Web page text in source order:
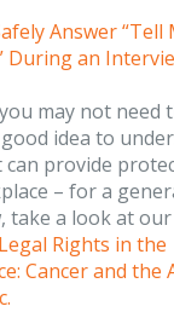
Answer “Tell
During an
may not need
idea to
can provide
– for a
take a look at
Rights in the
Cancer and the